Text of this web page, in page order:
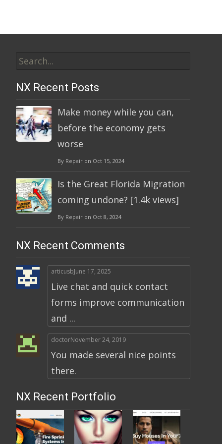
for:
NX Recent Posts
Make money while you can,
before the economy gets
worse
By Repair on Oct 15, 2024
Is the Great Florida Migration
coming undone? [1.4k views]
By Repair on Oct 8, 2024
NX Recent Comments
articusbJune 17, 2025
Live chat and quick contact
forms improve communication
and ...
doctorNovember 24, 2019
You made several nice points
there.
NX Recent Portfolio